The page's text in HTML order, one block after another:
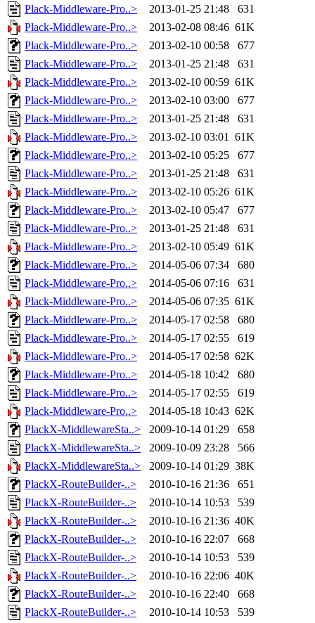
Plack-Middleware-Pro..>
2013-01-25 21:48
631
Plack-Middleware-Pro..>
2013-02-08 08:46 61K
Plack-Middleware-Pro..>
2013-02-10 00:58
677
Plack-Middleware-Pro..>
2013-01-25 21:48
631
Plack-Middleware-Pro..>
2013-02-10 00:59 61K
Plack-Middleware-Pro..>
2013-02-10 03:00
677
Plack-Middleware-Pro..>
2013-01-25 21:48
631
Plack-Middleware-Pro..>
2013-02-10 03:01 61K
Plack-Middleware-Pro..>
2013-02-10 05:25
677
Plack-Middleware-Pro..>
2013-01-25 21:48
631
Plack-Middleware-Pro..>
2013-02-10 05:26 61K
Plack-Middleware-Pro..>
2013-02-10 05:47
677
Plack-Middleware-Pro..>
2013-01-25 21:48
631
Plack-Middleware-Pro..>
2013-02-10 05:49 61K
Plack-Middleware-Pro..>
2014-05-06 07:34
680
Plack-Middleware-Pro..>
2014-05-06 07:16
631
Plack-Middleware-Pro..>
2014-05-06 07:35 61K
Plack-Middleware-Pro..>
2014-05-17 02:58
680
Plack-Middleware-Pro..>
2014-05-17 02:55
619
Plack-Middleware-Pro..>
2014-05-17 02:58 62K
Plack-Middleware-Pro..>
2014-05-18 10:42
680
Plack-Middleware-Pro..>
2014-05-17 02:55
619
Plack-Middleware-Pro..>
2014-05-18 10:43 62K
PlackX-MiddlewareSta..>
2009-10-14 01:29
658
PlackX-MiddlewareSta..>
2009-10-09 23:28
566
PlackX-MiddlewareSta..>
2009-10-14 01:29 38K
PlackX-RouteBuilder-..>
2010-10-16 21:36
651
PlackX-RouteBuilder-..>
2010-10-14 10:53
539
PlackX-RouteBuilder-..>
2010-10-16 21:36 40K
PlackX-RouteBuilder-..>
2010-10-16 22:07
668
PlackX-RouteBuilder-..>
2010-10-14 10:53
539
PlackX-RouteBuilder-..>
2010-10-16 22:06 40K
PlackX-RouteBuilder-..>
2010-10-16 22:40
668
PlackX-RouteBuilder-..>
2010-10-14 10:53
539